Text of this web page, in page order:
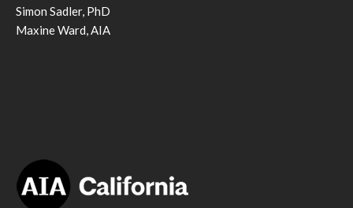
Simon Sadler, PhD
Maxine Ward, AIA